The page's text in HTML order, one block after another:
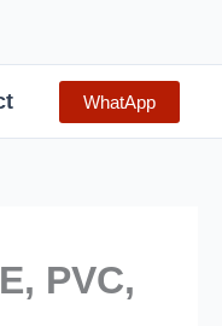
WhatApp
PVC,